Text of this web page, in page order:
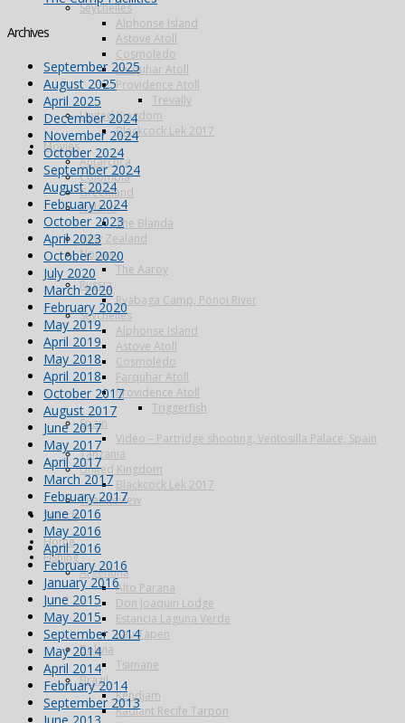
Seychelles
Alphonse Island
Astove Atoll
Cosmoledo
Farquhar Atoll
Providence Atoll
Trevally
United Kingdom
Blackcock Lek 2017
Movies
Antarctica
Colombia
Greenland
Iceland
The Blanda
New Zealand
Norway
The Aaroy
Russia
Ryabaga Camp, Ponoi River
Seychelles
Alphonse Island
Astove Atoll
Cosmoledo
Farquhar Atoll
Providence Atoll
Triggerfish
Spain
Video – Partridge shooting, Ventosilla Palace, Spain
Tanzania
United Kingdom
Blackcock Lek 2017
Year Review
Search
Home
Fishing
Argentina
Alto Parana
Don Joaquin Lodge
Estancia Laguna Verde
Kau Tapen
Bolivia
Tsimane
Brazil
Kendjam
Radiant Recife Tarpon
Archives
September 2025
August 2025
April 2025
December 2024
November 2024
October 2024
September 2024
August 2024
February 2024
October 2023
April 2023
October 2020
July 2020
March 2020
February 2020
May 2019
April 2019
May 2018
April 2018
October 2017
August 2017
June 2017
May 2017
April 2017
March 2017
February 2017
June 2016
May 2016
April 2016
February 2016
January 2016
June 2015
May 2015
September 2014
May 2014
April 2014
February 2014
September 2013
June 2013